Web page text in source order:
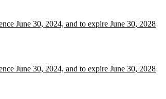
June 30, 2024, and to expire June 30, 2028
June 30, 2024, and to expire June 30, 2028